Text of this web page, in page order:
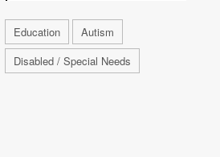
Education
Autism
Disabled / Special Needs